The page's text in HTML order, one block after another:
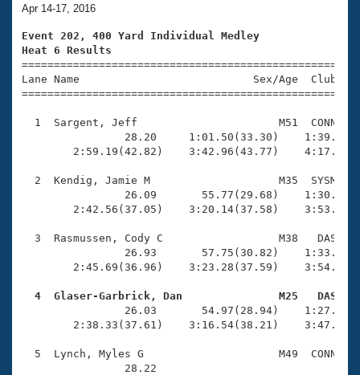
Training Plans
Swimming Guides
Video Stroke Analysis
Club Finder
SWIMMER Magazine
2026 Summer Nationals
National Championships
Results And Rankings
Eligibility Policy
About Us
What Is Masters Swimming?
USMS Community
Logo Merchandise
Membership Benefits
Open Water Central
Club Central
Coach Central
Volunteer Central
Join
Apr 14-17, 2016
Event 202, 400 Yard Individual Medley
Heat 6 Results
Lane Name                           Sex/Age
1  Sargent, Jeff                      M51  CONN
28.20     1:01.50(33.30)
2:59.19(42.82)    3:42.96(43.77)
2  Kendig, Jamie M                    M35  SYSM
26.09       55.77(29.68)
2:42.56(37.05)    3:20.14(37.58)
3  Rasmussen, Cody C                  M38   DAS
26.93       57.75(30.82)
2:45.69(36.96)    3:23.28(37.59)
4  Glaser-Garbrick, Dan               M25   DAS
26.03       54.97(28.94)
2:38.33(37.61)    3:16.54(38.21)
5  Lynch, Myles G                     M49  CONN
                28.22